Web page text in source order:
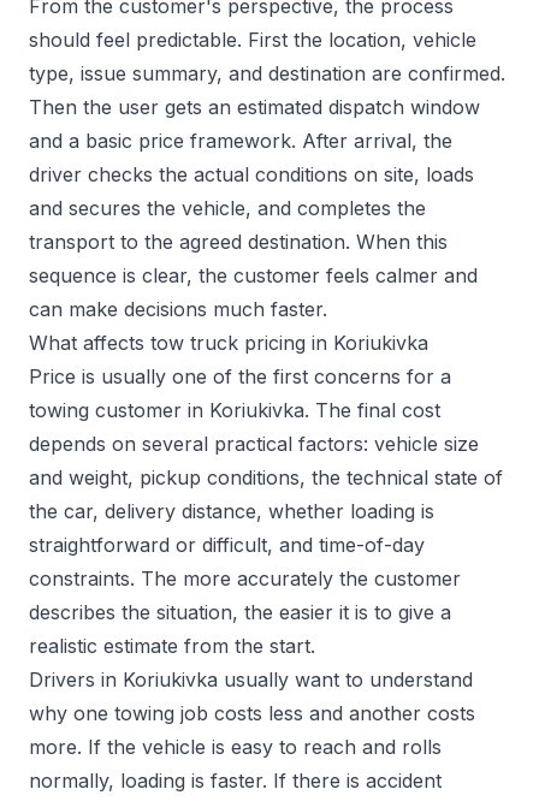
From the customer's perspective, the process
should feel predictable. First the location, vehicle
type, issue summary, and destination are confirmed.
Then the user gets an estimated dispatch window
and a basic price framework. After arrival, the
driver checks the actual conditions on site, loads
and secures the vehicle, and completes the
transport to the agreed destination. When this
sequence is clear, the customer feels calmer and
can make decisions much faster.
What affects tow truck pricing in Koriukivka
Price is usually one of the first concerns for a
towing customer in Koriukivka. The final cost
depends on several practical factors: vehicle size
and weight, pickup conditions, the technical state of
the car, delivery distance, whether loading is
straightforward or difficult, and time-of-day
constraints. The more accurately the customer
describes the situation, the easier it is to give a
realistic estimate from the start.
Drivers in Koriukivka usually want to understand
why one towing job costs less and another costs
more. If the vehicle is easy to reach and rolls
normally, loading is faster. If there is accident